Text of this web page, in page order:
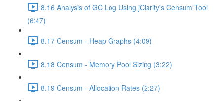
8.16 Analysis of GC Log Using jClarity's Censum Tool
(6:47)
8.17 Censum - Heap Graphs (4:09)
8.18 Censum - Memory Pool Sizing (3:22)
8.19 Censum - Allocation Rates (2:27)